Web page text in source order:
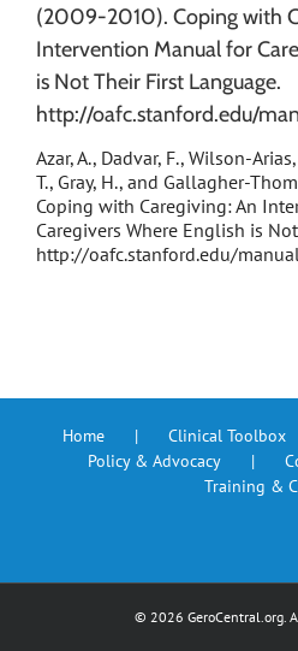
(2009-2010). Coping with
Intervention Manual for
is Not Their First Language.
http://oafc.stanford.edu/
Azar, A., Dadvar, F., Wilson-
T., Gray, H., and Gallagher-
Coping with Caregiving: An
Caregivers Where English is
http://oafc.stanford.edu/
Home Clinical Toolbox
Policy & Advocacy
Training &
© 2026 GeroCentral.org.